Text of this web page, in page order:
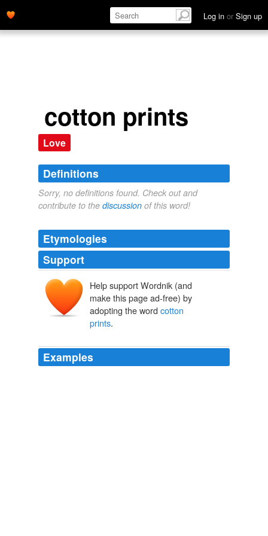
Log in or Sign up
cotton prints
Love
Definitions
Sorry, no definitions found. Check out and
contribute to the discussion of this word!
Etymologies
Support
Help support Wordnik (and
make this page ad-free) by
adopting the word cotton
prints.
Examples